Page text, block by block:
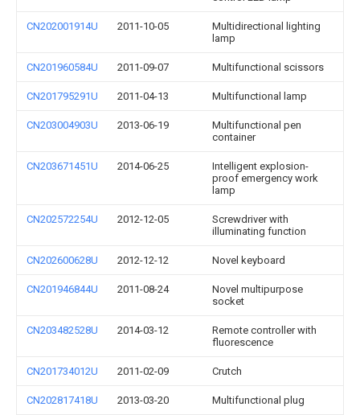
CN202001914U 2011-10-05
Multidirectional lighting
lamp
CN201960584U 2011-09-07 Multifunctional scissors
CN201795291U 2011-04-13 Multifunctional lamp
CN203004903U 2013-06-19
Multifunctional pen
container
CN203671451U 2014-06-25
Intelligent explosion-
proof emergency work
lamp
CN202572254U 2012-12-05
Screwdriver with
illuminating function
CN202600628U 2012-12-12 Novel keyboard
CN201946844U 2011-08-24
Novel multipurpose
socket
CN203482528U 2014-03-12
Remote controller with
fluorescence
CN201734012U 2011-02-09 Crutch
CN202817418U 2013-03-20 Multifunctional plug